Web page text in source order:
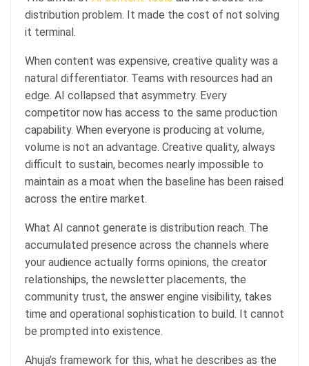
distribution problem. It made the cost of not solving
it terminal.
When content was expensive, creative quality was a
natural differentiator. Teams with resources had an
edge. AI collapsed that asymmetry. Every
competitor now has access to the same production
capability. When everyone is producing at volume,
volume is not an advantage. Creative quality, always
difficult to sustain, becomes nearly impossible to
maintain as a moat when the baseline has been raised
across the entire market.
What AI cannot generate is distribution reach. The
accumulated presence across the channels where
your audience actually forms opinions, the creator
relationships, the newsletter placements, the
community trust, the answer engine visibility, takes
time and operational sophistication to build. It cannot
be prompted into existence.
Ahuja’s framework for this, what he describes as the